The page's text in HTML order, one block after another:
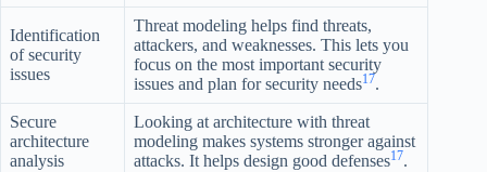
Identification
of security
issues
Threat modeling helps find threats,
attackers, and weaknesses. This lets you
focus on the most important security
issues and plan for security needs17.
Secure
architecture
analysis
Looking at architecture with threat
modeling makes systems stronger against
attacks. It helps design good defenses17.